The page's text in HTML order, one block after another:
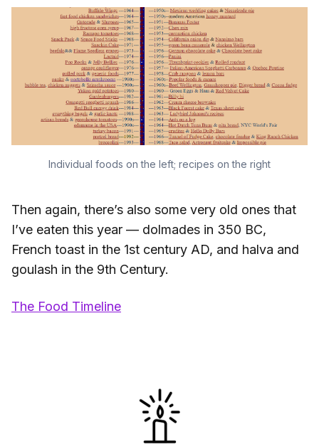
Individual foods on the left; recipes on the right
Then again, there’s also some very old ones that
I’ve eaten this year — dolmades in 350 BC,
French toast in the 1st century AD, and halva and
goulash in the 9th Century.
The Food Timeline